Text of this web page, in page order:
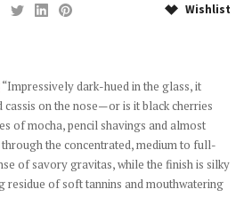
Wishlist
“Impressively dark-hued in the glass, it
cassis on the nose—or is it black cherries
of mocha, pencil shavings and almost
the concentrated, medium to full-
of savory gravitas, while the finish is silky
residue of soft tannins and mouthwatering